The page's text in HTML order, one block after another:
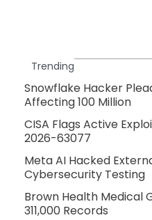
Trending
Snowflake Hacker
Affecting 100 Million
CISA Flags Active
2026-63077
Meta AI Hacked
Cybersecurity Testing
Brown Health Medical
311,000 Records